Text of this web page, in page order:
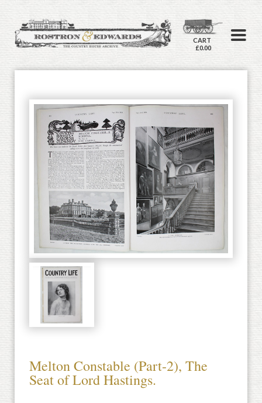
CART
£0.00
Melton Constable (Part-2), The
Seat of Lord Hastings.